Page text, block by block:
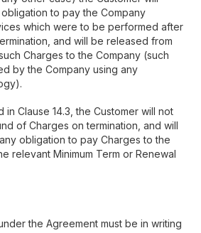
to pay the Company
which were to be performed after
and will be released from
Charges to the Company (such
by the Company using any
in Clause 14.3, the Customer will not
of Charges on termination, and will
obligation to pay Charges to the
relevant Minimum Term or Renewal
the Agreement must be in writing